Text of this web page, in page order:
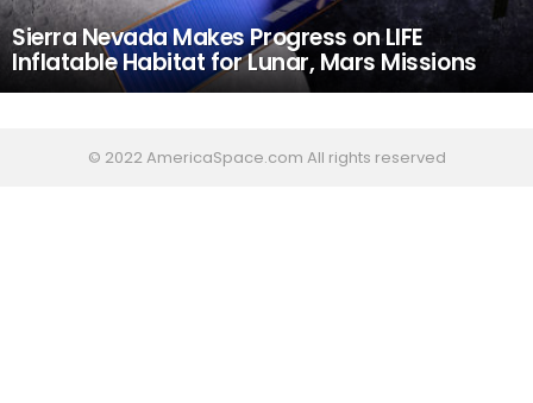
Sierra Nevada Makes Progress on LIFE
Inflatable Habitat for Lunar, Mars Missions
© 2022 AmericaSpace.com All rights reserved